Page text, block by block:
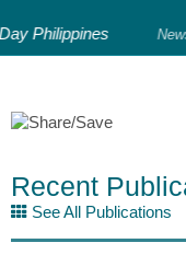
Philippines
Recent
See All Publications